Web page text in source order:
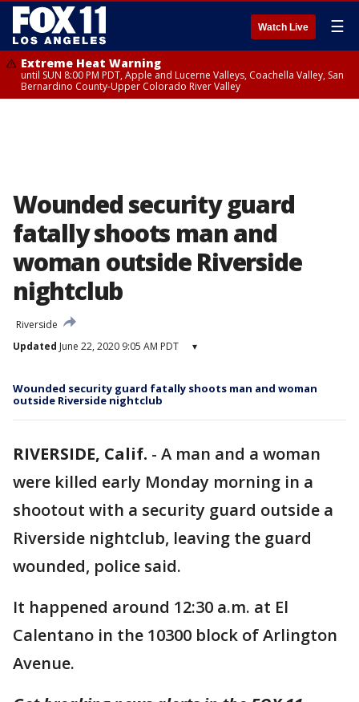
Watch Live ☰
Extreme Heat Warning
until SUN 8:00 PM PDT, Apple and Lucerne Valleys, Coachella Valley, San
Bernardino County-Upper Colorado River Valley
Wounded security guard
fatally shoots man and
woman outside Riverside
nightclub
Riverside
Updated June 22, 2020 9:05 AM PDT ▾
Wounded security guard fatally shoots man and woman
outside Riverside nightclub
RIVERSIDE, Calif. - A man and a woman
were killed early Monday morning in a
shootout with a security guard outside a
Riverside nightclub, leaving the guard
wounded, police said.
It happened around 12:30 a.m. at El
Calentano in the 10300 block of Arlington
Avenue.